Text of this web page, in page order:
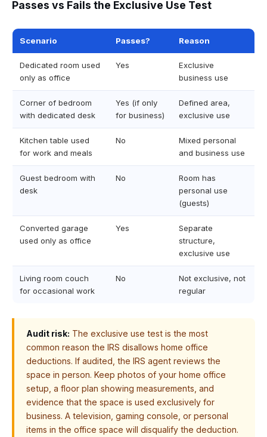
Passes vs Fails the Exclusive Use Test
Scenario Passes? Reason
Dedicated room used
only as office
Yes
Exclusive
business use
Corner of bedroom
with dedicated desk
Yes (if only
for business)
Defined area,
exclusive use
Kitchen table used
for work and meals
No
Mixed personal
and business use
Guest bedroom with
desk
No
Room has
personal use
(guests)
Converted garage
used only as office
Yes
Separate
structure,
exclusive use
Living room couch
for occasional work
No
Not exclusive, not
regular
Audit risk: The exclusive use test is the most
common reason the IRS disallows home office
deductions. If audited, the IRS agent reviews the
space in person. Keep photos of your home office
setup, a floor plan showing measurements, and
evidence that the space is used exclusively for
business. A television, gaming console, or personal
items in the office space will disqualify the deduction.